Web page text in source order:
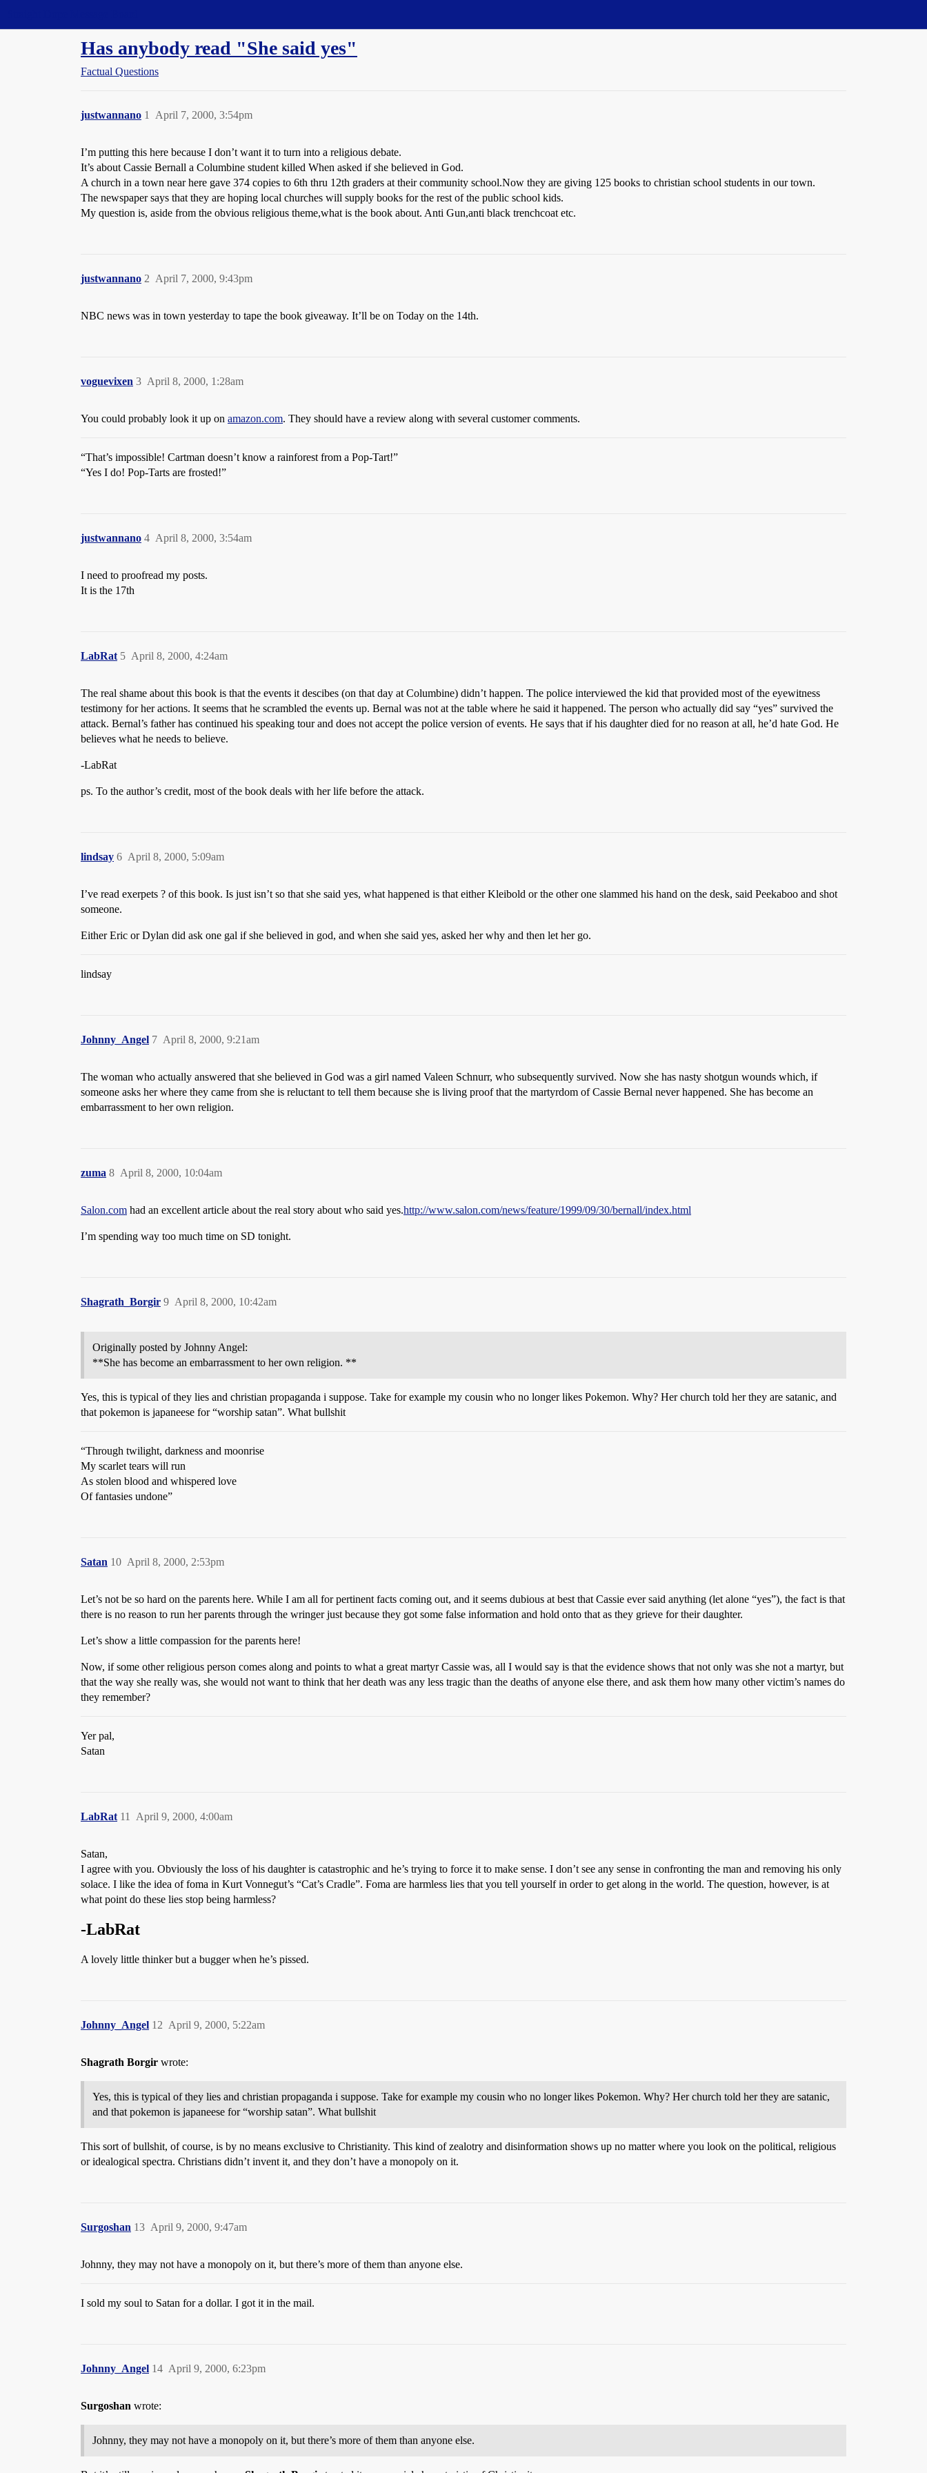
Has anybody read "She said yes"
Factual Questions
justwannano April 7, 2000, 3:54pm
1
I’m putting this here because I don’t want it to turn into a religious debate.
It’s about Cassie Bernall a Columbine student killed When asked if she believed in God.
A church in a town near here gave 374 copies to 6th thru 12th graders at their community school.Now they are giving 125 books to christian school students in our town.
The newspaper says that they are hoping local churches will supply books for the rest of the public school kids.
My question is, aside from the obvious religious theme,what is the book about. Anti Gun,anti black trenchcoat etc.
justwannano April 7, 2000, 9:43pm
2
NBC news was in town yesterday to tape the book giveaway. It’ll be on Today on the 14th.
voguevixen April 8, 2000, 1:28am
3
You could probably look it up on amazon.com. They should have a review along with several customer comments.
“That’s impossible! Cartman doesn’t know a rainforest from a Pop-Tart!”
“Yes I do! Pop-Tarts are frosted!”
justwannano April 8, 2000, 3:54am
4
I need to proofread my posts.
It is the 17th
LabRat April 8, 2000, 4:24am
5
The real shame about this book is that the events it descibes (on that day at Columbine) didn’t happen. The police interviewed the kid that provided most of the eyewitness
testimony for her actions. It seems that he scrambled the events up. Bernal was not at the table where he said it happened. The person who actually did say “yes” survived the
attack. Bernal’s father has continued his speaking tour and does not accept the police version of events. He says that if his daughter died for no reason at all, he’d hate God. He
believes what he needs to believe.
-LabRat
ps. To the author’s credit, most of the book deals with her life before the attack.
lindsay April 8, 2000, 5:09am
6
I’ve read exerpets ? of this book. Is just isn’t so that she said yes, what happened is that either Kleibold or the other one slammed his hand on the desk, said Peekaboo and shot
someone.
Either Eric or Dylan did ask one gal if she believed in god, and when she said yes, asked her why and then let her go.
lindsay
Johnny_Angel April 8, 2000, 9:21am
7
The woman who actually answered that she believed in God was a girl named Valeen Schnurr, who subsequently survived. Now she has nasty shotgun wounds which, if
someone asks her where they came from she is reluctant to tell them because she is living proof that the martyrdom of Cassie Bernal never happened. She has become an
embarrassment to her own religion.
zuma April 8, 2000, 10:04am
8
Salon.com had an excellent article about the real story about who said yes.http://www.salon.com/news/feature/1999/09/30/bernall/index.html
I’m spending way too much time on SD tonight.
Shagrath_Borgir April 8, 2000, 10:42am
9
Originally posted by Johnny Angel:
**She has become an embarrassment to her own religion. **
Yes, this is typical of they lies and christian propaganda i suppose. Take for example my cousin who no longer likes Pokemon. Why? Her church told her they are satanic, and
that pokemon is japaneese for “worship satan”. What bullshit
“Through twilight, darkness and moonrise
My scarlet tears will run
As stolen blood and whispered love
Of fantasies undone”
Satan April 8, 2000, 2:53pm
10
Let’s not be so hard on the parents here. While I am all for pertinent facts coming out, and it seems dubious at best that Cassie ever said anything (let alone “yes”), the fact is that
there is no reason to run her parents through the wringer just because they got some false information and hold onto that as they grieve for their daughter.
Let’s show a little compassion for the parents here!
Now, if some other religious person comes along and points to what a great martyr Cassie was, all I would say is that the evidence shows that not only was she not a martyr, but
that the way she really was, she would not want to think that her death was any less tragic than the deaths of anyone else there, and ask them how many other victim’s names do
they remember?
Yer pal,
Satan
LabRat April 9, 2000, 4:00am
11
Satan,
I agree with you. Obviously the loss of his daughter is catastrophic and he’s trying to force it to make sense. I don’t see any sense in confronting the man and removing his only
solace. I like the idea of foma in Kurt Vonnegut’s “Cat’s Cradle”. Foma are harmless lies that you tell yourself in order to get along in the world. The question, however, is at
what point do these lies stop being harmless?
-LabRat
A lovely little thinker but a bugger when he’s pissed.
Johnny_Angel April 9, 2000, 5:22am
12
Shagrath Borgir wrote:
Yes, this is typical of they lies and christian propaganda i suppose. Take for example my cousin who no longer likes Pokemon. Why? Her church told her they are satanic,
and that pokemon is japaneese for “worship satan”. What bullshit
This sort of bullshit, of course, is by no means exclusive to Christianity. This kind of zealotry and disinformation shows up no matter where you look on the political, religious
or idealogical spectra. Christians didn’t invent it, and they don’t have a monopoly on it.
Surgoshan April 9, 2000, 9:47am
13
Johnny, they may not have a monopoly on it, but there’s more of them than anyone else.
I sold my soul to Satan for a dollar. I got it in the mail.
Johnny_Angel April 9, 2000, 6:23pm
14
Surgoshan wrote:
Johnny, they may not have a monopoly on it, but there’s more of them than anyone else.